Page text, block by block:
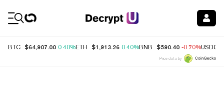
BTC $64,907.00 0.40%ETH $1,913.26 0.40%BNB $590.40 -0.70%USDC
Price data by